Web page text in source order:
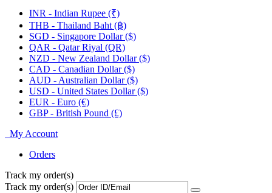
INR - Indian Rupee (₹)
THB - Thailand Baht (฿)
SGD - Singapore Dollar ($)
QAR - Qatar Riyal (QR)
NZD - New Zealand Dollar ($)
CAD - Canadian Dollar ($)
AUD - Australian Dollar ($)
USD - United States Dollar ($)
EUR - Euro (€)
GBP - British Pound (£)
My Account
Orders
Track my order(s)
Track my order(s)